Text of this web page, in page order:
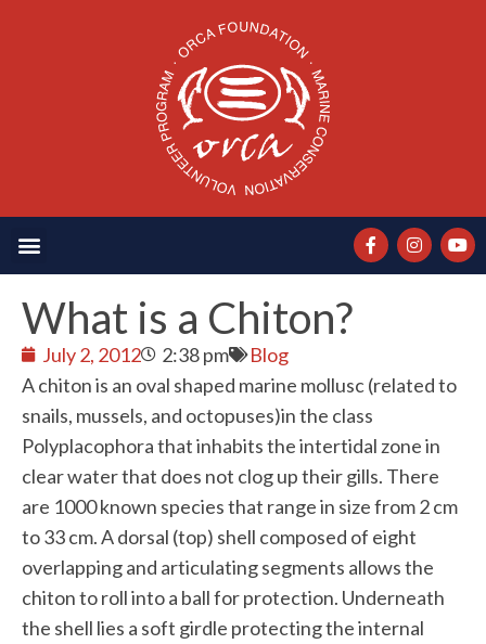
What is a Chiton?
July 2, 2012 2:38 pm
Blog
A chiton is an oval shaped marine mollusc (related to
snails, mussels, and octopuses)in the class
Polyplacophora that inhabits the intertidal zone in
clear water that does not clog up their gills. There
are 1000 known species that range in size from 2 cm
to 33 cm. A dorsal (top) shell composed of eight
overlapping and articulating segments allows the
chiton to roll into a ball for protection. Underneath
the shell lies a soft girdle protecting the internal